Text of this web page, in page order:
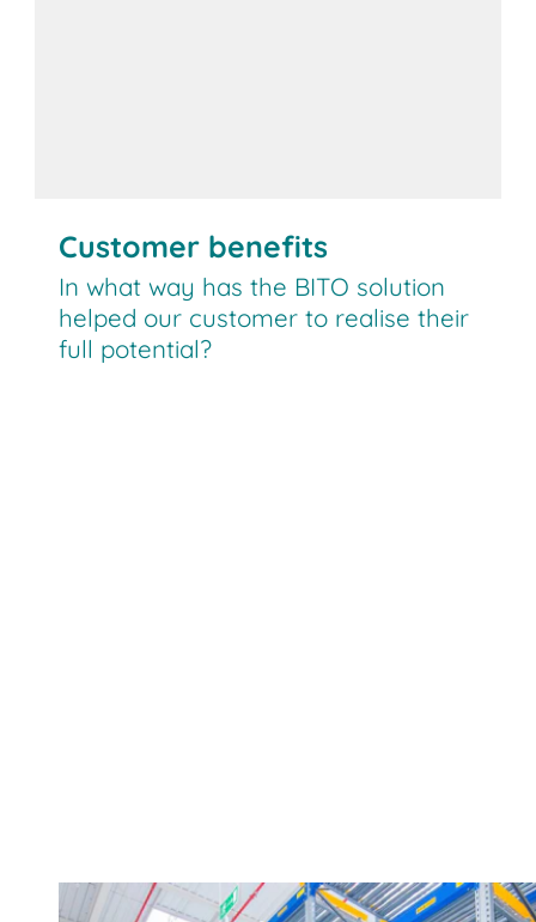
Customer benefits
In what way has the BITO solution
helped our customer to realise their
full potential?